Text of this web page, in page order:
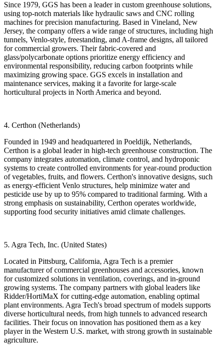
Since 1979, GGS has been a leader in custom greenhouse solutions,
using top-notch materials like hydraulic saws and CNC rolling
machines for precision manufacturing. Based in Vineland, New
Jersey, the company offers a wide range of structures, including high
tunnels, Venlo-style, freestanding, and A-frame designs, all tailored
for commercial growers. Their fabric-covered and
glass/polycarbonate options prioritize energy efficiency and
environmental responsibility, reducing carbon footprints while
maximizing growing space. GGS excels in installation and
maintenance services, making it a favorite for large-scale
horticultural projects in North America and beyond.
4. Certhon (Netherlands)
Founded in 1949 and headquartered in Poeldijk, Netherlands,
Certhon is a global leader in high-tech greenhouse construction. The
company integrates automation, climate control, and hydroponic
systems to create controlled environments for year-round production
of vegetables, fruits, and flowers. Certhon's innovative designs, such
as energy-efficient Venlo structures, help minimize water and
pesticide use by up to 95% compared to traditional farming. With a
strong emphasis on sustainability, Certhon operates worldwide,
supporting food security initiatives amid climate challenges.
5. Agra Tech, Inc. (United States)
Located in Pittsburg, California, Agra Tech is a premier
manufacturer of commercial greenhouses and accessories, known
for customized solutions in ventilation, coverings, and in-ground
growing systems. The company partners with global leaders like
Ridder/HortiMaX for cutting-edge automation, enabling optimal
plant environments. Agra Tech's broad spectrum of models supports
diverse horticultural needs, from high tunnels to advanced research
facilities. Their focus on innovation has positioned them as a key
player in the Western U.S. market, with strong growth in sustainable
agriculture.